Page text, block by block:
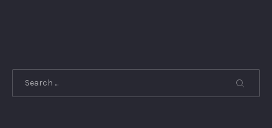
Search